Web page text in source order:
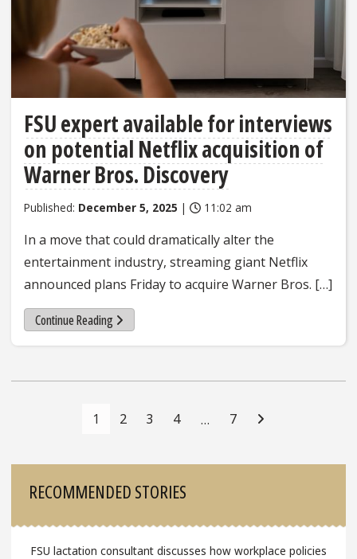
FSU expert available for interviews
on potential Netflix acquisition of
Warner Bros. Discovery
Published: December 5, 2025 | 11:02 am
In a move that could dramatically alter the
entertainment industry, streaming giant Netflix
announced plans Friday to acquire Warner Bros. […]
Continue Reading
Navigation1 2 3 4 … 7
RECOMMENDED STORIES
FSU lactation consultant discusses how workplace policies